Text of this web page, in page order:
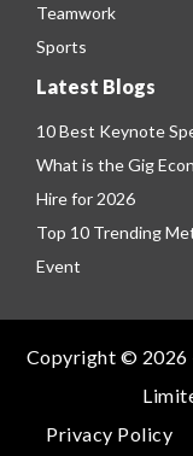
Teamwork
Sports
Latest Blogs
10 Best Keynote
What is the Gig
Hire for 2026
Top 10 Trending
Event
Copyright © 2026
Privacy Policy